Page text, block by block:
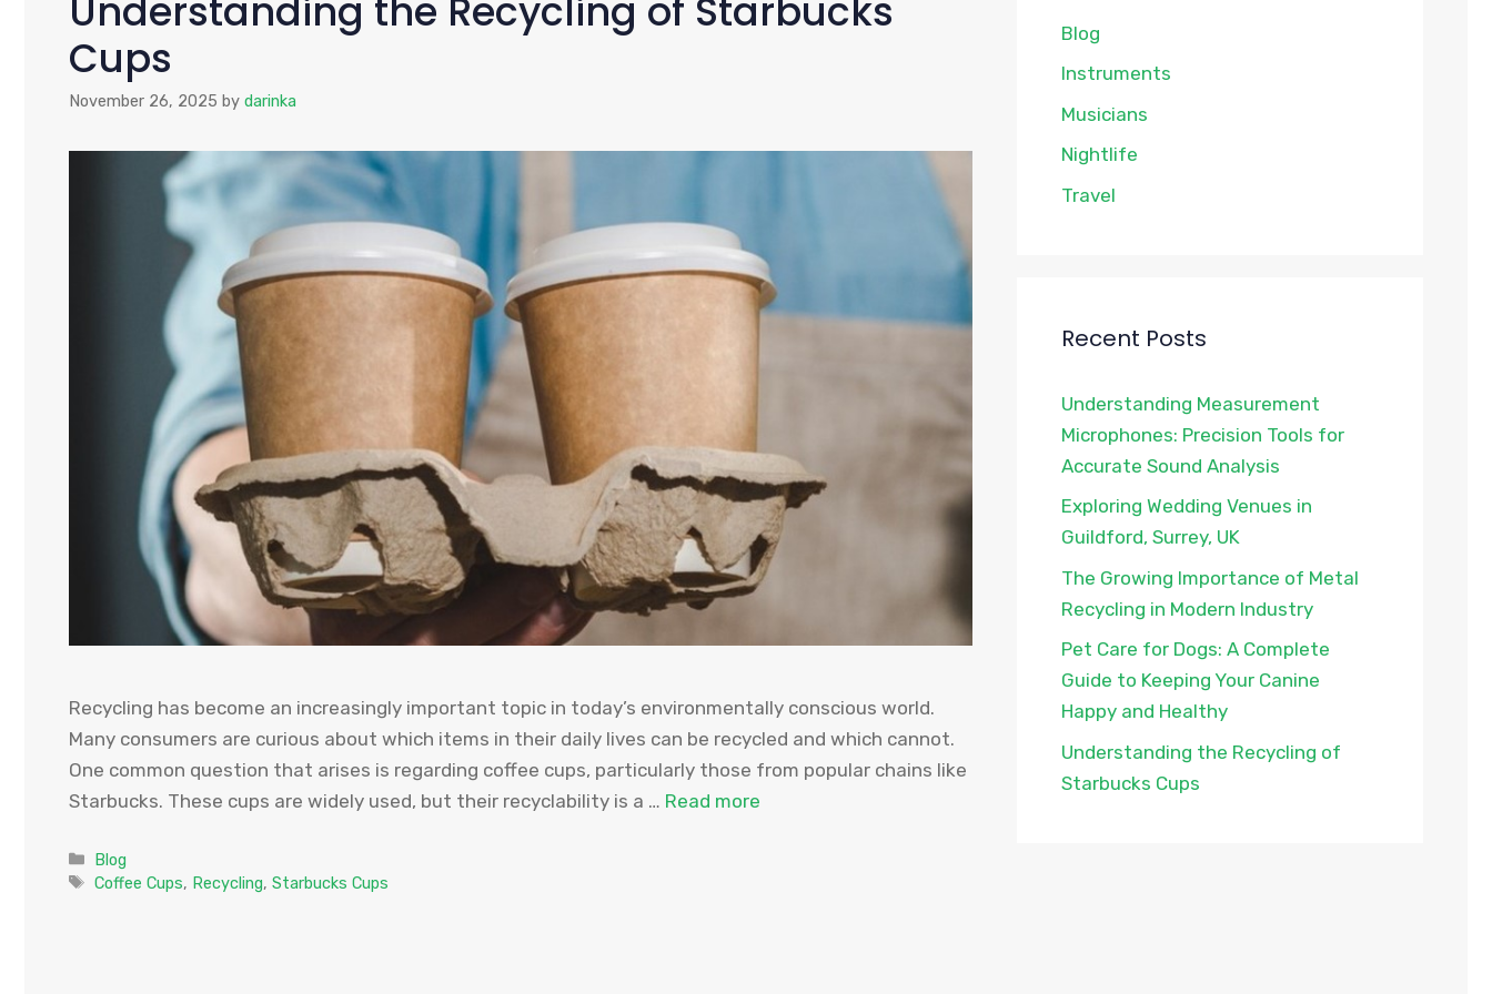
Understanding the Recycling of Starbucks
Cups
November 26, 2025 by darinka
Recycling has become an increasingly important topic in today’s environmentally conscious world.
Many consumers are curious about which items in their daily lives can be recycled and which cannot.
One common question that arises is regarding coffee cups, particularly those from popular chains like
Starbucks. These cups are widely used, but their recyclability is a … Read more
Categories
Blog
Tags
Coffee Cups, Recycling,Starbucks Cups
Blog
Instruments
Musicians
Nightlife
Travel
Recent Posts
Understanding Measurement
Microphones: Precision Tools for
Accurate Sound Analysis
Exploring Wedding Venues in
Guildford, Surrey, UK
The Growing Importance of Metal
Recycling in Modern Industry
Pet Care for Dogs: A Complete
Guide to Keeping Your Canine
Happy and Healthy
Understanding the Recycling of
Starbucks Cups